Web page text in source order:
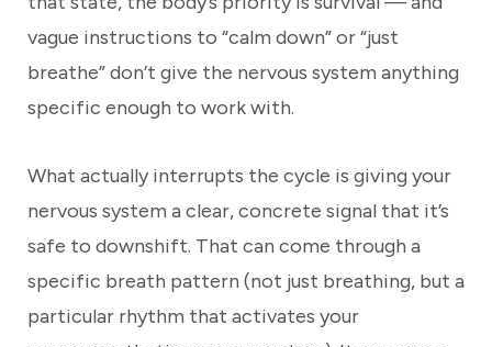
vague instructions to “calm down” or “just
breathe” don’t give the nervous system anything
specific enough to work with.
What actually interrupts the cycle is giving your
nervous system a clear, concrete signal that it’s
safe to downshift. That can come through a
specific breath pattern (not just breathing, but a
particular rhythm that activates your